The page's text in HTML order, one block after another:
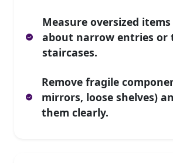
Measure oversized
about narrow entries or
staircases.
Remove fragile
mirrors, loose shelves)
them clearly.